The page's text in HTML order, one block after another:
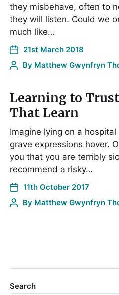
they misbehave, often to
they will listen. Could we
much like…
21st March 2018
By Matthew Gwynfryn
Learning to
That Learn
Imagine lying on a
grave expressions hover.
you that you are terribly
recommend a risky…
11th October 2017
By Matthew Gwynfryn
Search